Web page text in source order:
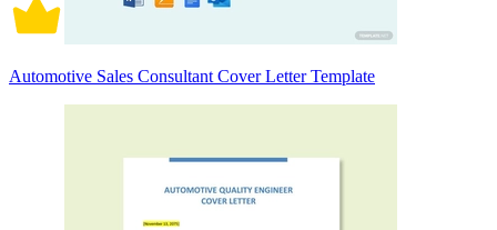
Automotive Sales Consultant Cover Letter Template